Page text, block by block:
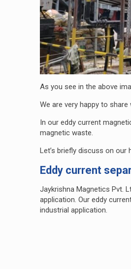
As you see in the above
We are very happy to
In our eddy current
magnetic waste.
Let’s briefly discuss on our
Eddy current
Jaykrishna Magnetics Pvt.
application. Our eddy
industrial application.